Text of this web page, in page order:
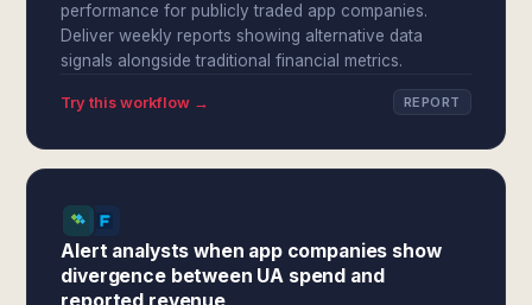
performance for publicly traded app companies.
Deliver weekly reports showing alternative data
signals alongside traditional financial metrics.
Try this workflow → REPORT
Alert analysts when app companies show
divergence between UA spend and